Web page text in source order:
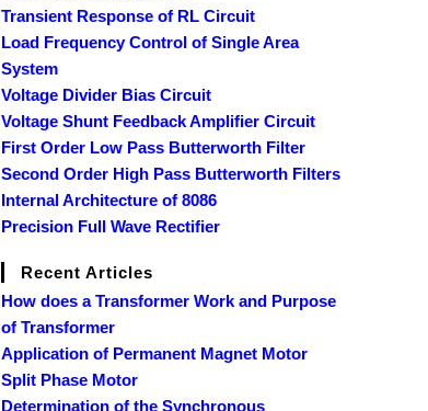
Transient Response of RL Circuit
Load Frequency Control of Single Area
System
Voltage Divider Bias Circuit
Voltage Shunt Feedback Amplifier Circuit
First Order Low Pass Butterworth Filter
Second Order High Pass Butterworth Filters
Internal Architecture of 8086
Precision Full Wave Rectifier
Recent Articles
How does a Transformer Work and Purpose
of Transformer
Application of Permanent Magnet Motor
Split Phase Motor
Determination of the Synchronous